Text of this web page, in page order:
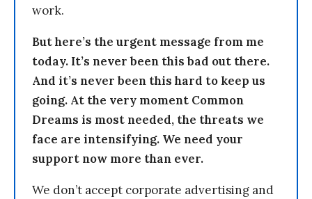
work.
But here’s the urgent message from me
today. It’s never been this bad out there.
And it’s never been this hard to keep us
going. At the very moment Common
Dreams is most needed, the threats we
face are intensifying. We need your
support now more than ever.
We don’t accept corporate advertising and